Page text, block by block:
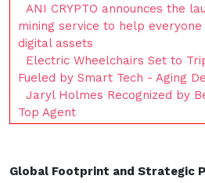
ANI CRYPTO announces the
mining service to help
digital assets
Electric Wheelchairs Set to
Fueled by Smart Tech - Aging
Jaryl Holmes Recognized by
Top Agent
Global Footprint and Strategic